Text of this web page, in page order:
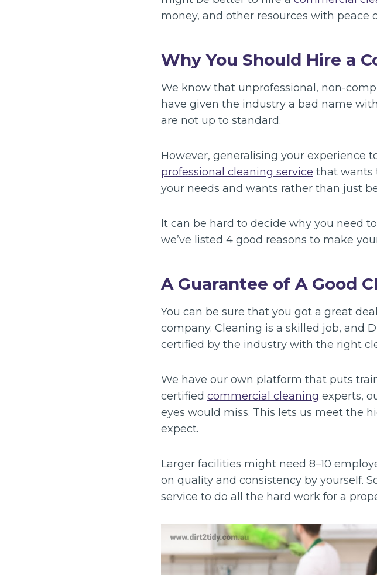
money, and other resources with peace
Why You Should Hire a
We know that unprofessional, non-
have given the industry a bad name
are not up to standard.
However, generalising your experience
professional cleaning service that wants
your needs and wants rather than just
It can be hard to decide why you need
we’ve listed 4 good reasons to make
A Guarantee of A Good
You can be sure that you got a great
company. Cleaning is a skilled job, and
certified by the industry with the right
We have our own platform that puts
certified commercial cleaning experts,
eyes would miss. This lets us meet the
expect.
Larger facilities might need 8–10
on quality and consistency by yourself.
service to do all the hard work for a